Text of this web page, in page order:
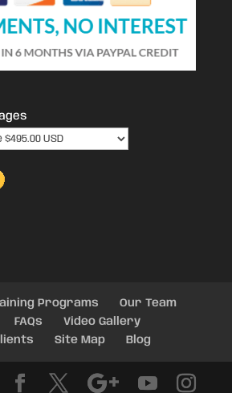
Programs
Our Team
FAQs
Video Gallery
Site Map Blog